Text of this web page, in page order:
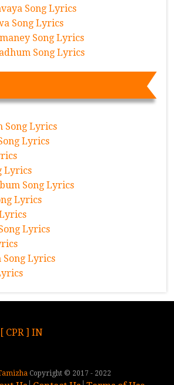
Song Lyrics
Song Lyrics
Song Lyrics
Song Lyrics
Song Lyrics
Lyrics
Lyrics
Song Lyrics
Lyrics
Lyrics
Lyrics
Copyright © 2017 - 2022